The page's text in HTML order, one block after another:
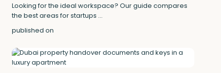
Looking for the ideal workspace? Our guide compares
the best areas for startups ...
published on